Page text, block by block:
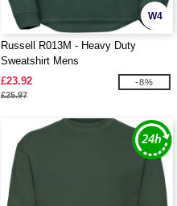
W4
Russell R013M - Heavy Duty
Sweatshirt Mens
£23.92
£25.97
-8%